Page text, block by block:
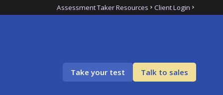
Assessment Taker Resources Client Login
Take your test Talk to sales